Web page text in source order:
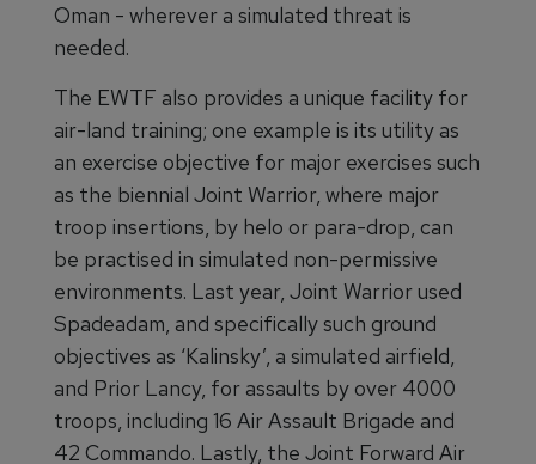
Oman - wherever a simulated threat is
needed.
The EWTF also provides a unique facility for
air-land training; one example is its utility as
an exercise objective for major exercises such
as the biennial Joint Warrior, where major
troop insertions, by helo or para-drop, can
be practised in simulated non-permissive
environments. Last year, Joint Warrior used
Spadeadam, and specifically such ground
objectives as ‘Kalinsky’, a simulated airfield,
and Prior Lancy, for assaults by over 4000
troops, including 16 Air Assault Brigade and
42 Commando. Lastly, the Joint Forward Air